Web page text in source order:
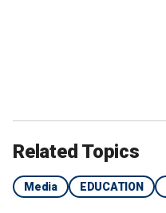
Related Topics
Media EDUCATION